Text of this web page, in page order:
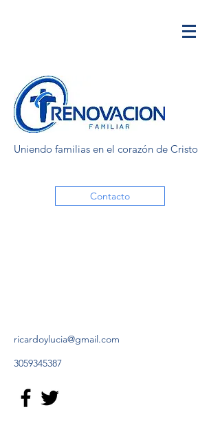
Uniendo familias en el corazón de Cristo
Contacto
ricardoylucia@gmail.com
3059345387